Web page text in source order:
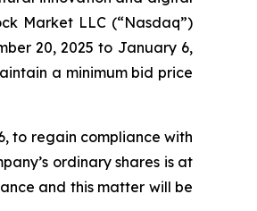
Market LLC (“Nasdaq”)
20, 2025 to January 6,
a minimum bid price
to regain compliance with
ordinary shares is at
and this matter will be